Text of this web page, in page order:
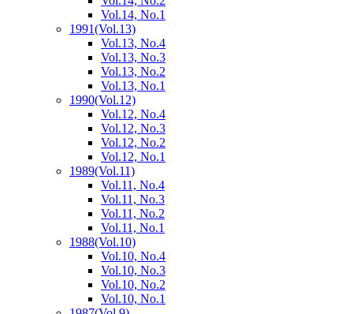
Vol.14, No.1
1991(Vol.13)
Vol.13, No.4
Vol.13, No.3
Vol.13, No.2
Vol.13, No.1
1990(Vol.12)
Vol.12, No.4
Vol.12, No.3
Vol.12, No.2
Vol.12, No.1
1989(Vol.11)
Vol.11, No.4
Vol.11, No.3
Vol.11, No.2
Vol.11, No.1
1988(Vol.10)
Vol.10, No.4
Vol.10, No.3
Vol.10, No.2
Vol.10, No.1